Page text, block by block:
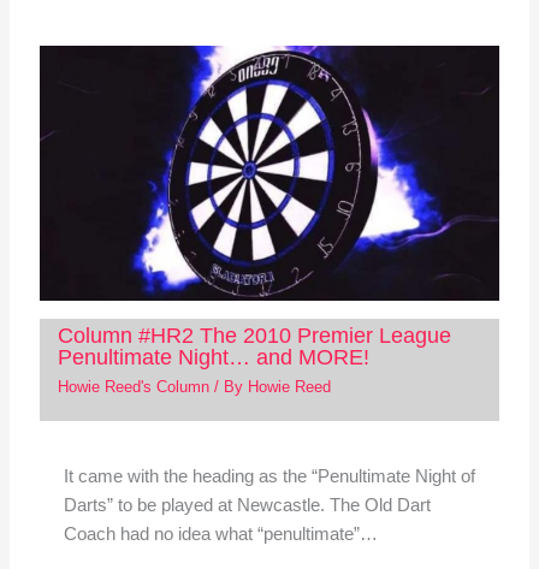
Column #HR2 The 2010 Premier League
Penultimate Night… and MORE!
Howie Reed's Column/ By Howie Reed
It came with the heading as the “Penultimate Night of
Darts” to be played at Newcastle. The Old Dart
Coach had no idea what “penultimate”…